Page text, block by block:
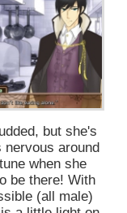
but she's
around
when she
be there! With
(all male)